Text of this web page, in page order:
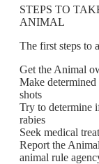
STEPS TO
ANIMAL
The first steps to
Get the Animal
Make
shots
Try to determine
rabies
Seek medical
Report the
animal rule